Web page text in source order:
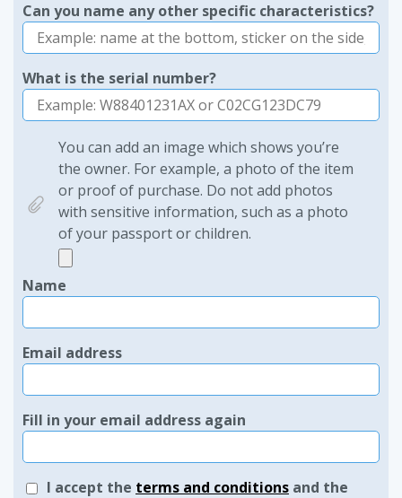
Can you name any other specific characteristics?
What is the serial number?
You can add an image which shows you’re
the owner. For example, a photo of the item
or proof of purchase. Do not add photos
with sensitive information, such as a photo
of your passport or children.
Name
Email address
Fill in your email address again
I accept the terms and conditions and the